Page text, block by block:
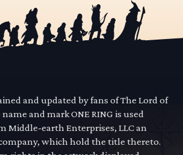
and updated by fans of The Lord of
and mark ONE RING is used
Middle-earth Enterprises, LLC an
which hold the title thereto.